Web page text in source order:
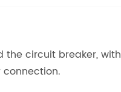
the circuit breaker, with